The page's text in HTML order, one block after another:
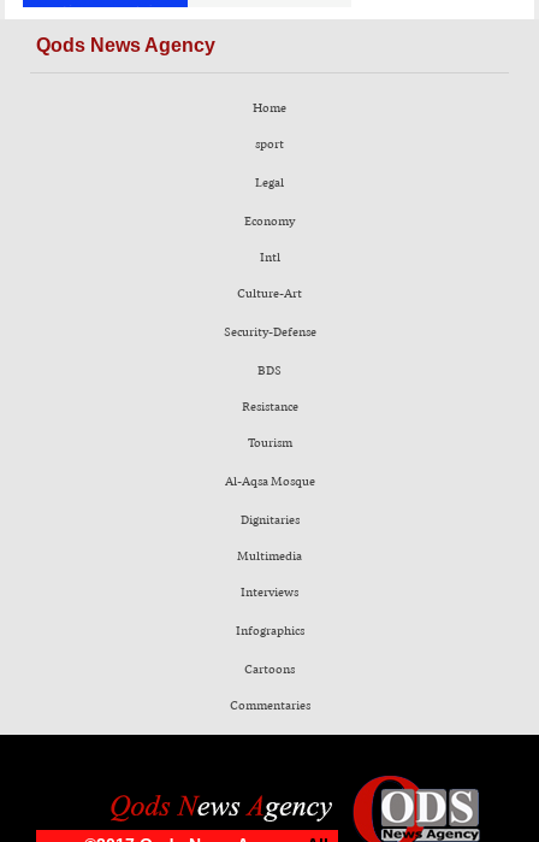
Qods News Agency
Home
sport
Legal
Economy
Intl
Culture-Art
Security-Defense
BDS
Resistance
Tourism
Al-Aqsa Mosque
Dignitaries
Multimedia
Interviews
Infographics
Cartoons
Commentaries